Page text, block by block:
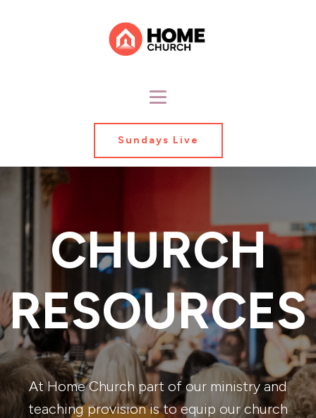
Sundays Live
CHURCH
RESOURCES
At Home Church part of our ministry and
teaching provision is to equip our church